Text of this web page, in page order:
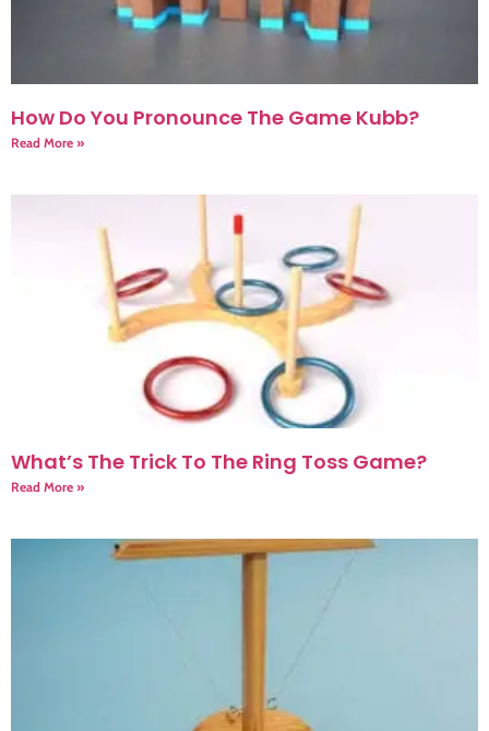
How Do You Pronounce The Game Kubb?
Read More »
What’s The Trick To The Ring Toss Game?
Read More »